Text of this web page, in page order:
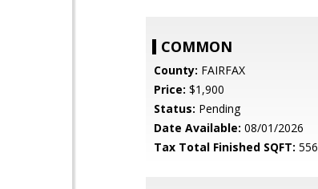
COMMON
County: FAIRFAX
Price: $1,900
Status: Pending
Date Available: 08/01/2026
Tax Total Finished SQFT: 556